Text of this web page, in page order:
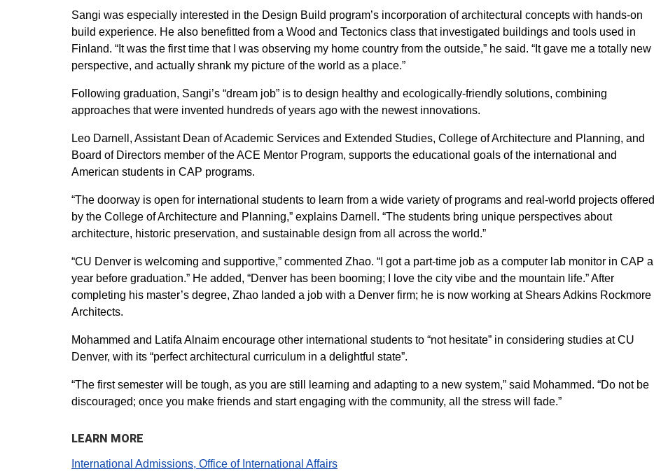
Sangi was especially interested in the Design Build program’s incorporation of architectural concepts with hands-on
build experience. He also benefitted from a Wood and Tectonics class that investigated buildings and tools used in
Finland. “It was the first time that I was observing my home country from the outside,” he said. “It gave me a totally new
perspective, and actually shrank my picture of the world as a place.”
Following graduation, Sangi’s “dream job” is to design healthy and ecologically-friendly solutions, combining
approaches that were invented hundreds of years ago with the newest innovations.
Leo Darnell, Assistant Dean of Academic Services and Extended Studies, College of Architecture and Planning, and
Board of Directors member of the ACE Mentor Program, supports the educational goals of the international and
American students in CAP programs.
“The doorway is open for international students to learn from a wide variety of programs and real-world projects offered
by the College of Architecture and Planning,” explains Darnell. “The students bring unique perspectives about
architecture, historic preservation, and sustainable design from all across the world.”
“CU Denver is welcoming and supportive,” commented Zhao. “I got a part-time job as a computer lab monitor in CAP a
year before graduation.” He added, “Denver has been booming; I love the city vibe and the mountain life.” After
completing his master’s degree, Zhao landed a job with a Denver firm; he is now working at Shears Adkins Rockmore
Architects.
Mohammed and Latifa Alnaim encourage other international students to “not hesitate” in considering studies at CU
Denver, with its “perfect architectural curriculum in a delightful state”.
“The first semester will be tough, as you are still learning and adapting to a new system,” said Mohammed. “Do not be
discouraged; once you make friends and start engaging with the community, all the stress will fade.”
LEARN MORE
International Admissions, Office of International Affairs